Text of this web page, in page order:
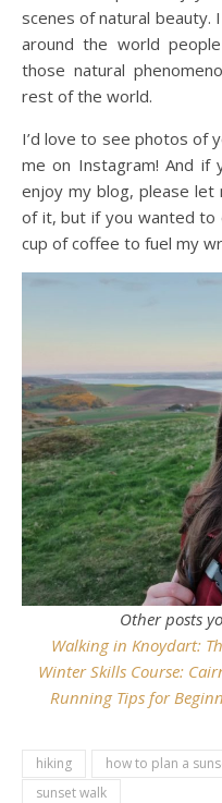
scenes of natural beauty.
around the world
those natural
rest of the world.
I’d love to see photos of
me on Instagram! And if
enjoy my blog, please
of it, but if you wanted to
cup of coffee to fuel my
Other posts
Walking in Knoydart:
Winter Skills Course:
Running Tips for
hiking how to plan a
sunset walk